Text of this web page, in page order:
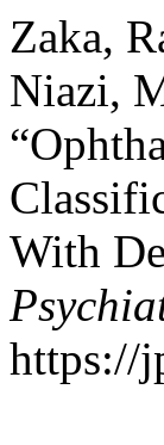
Zaka,
Niazi,
With
https://